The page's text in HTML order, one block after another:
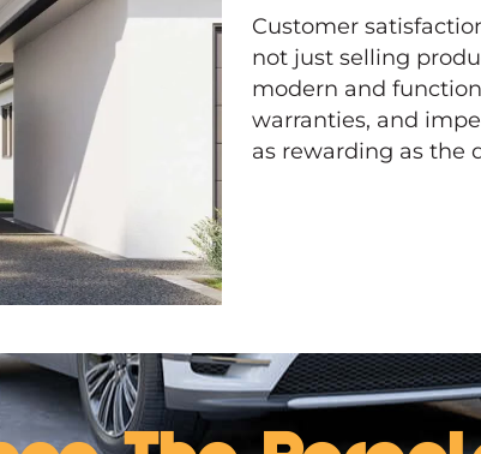
Customer
not just selling
modern and
warranties, and
as rewarding as the